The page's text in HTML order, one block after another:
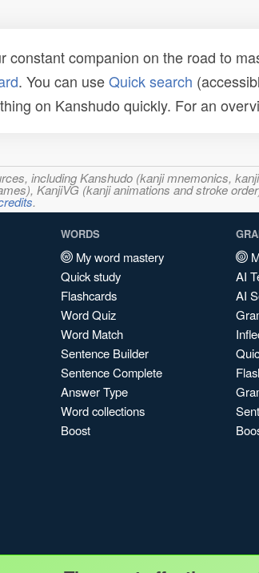
constant companion on the road to
. You can useQuick search
on Kanshudo quickly. For an
including Kanshudo (kanji mnemonics,
KanjiVG (kanji animations and stroke
.
WORDS
My word mastery
Quick study
Flashcards
Word Quiz
Word Match
Sentence Builder
Sentence Complete
Answer Type
Word collections
Boost
AI
AI